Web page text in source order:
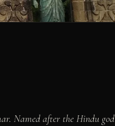
Named after the Hindu god